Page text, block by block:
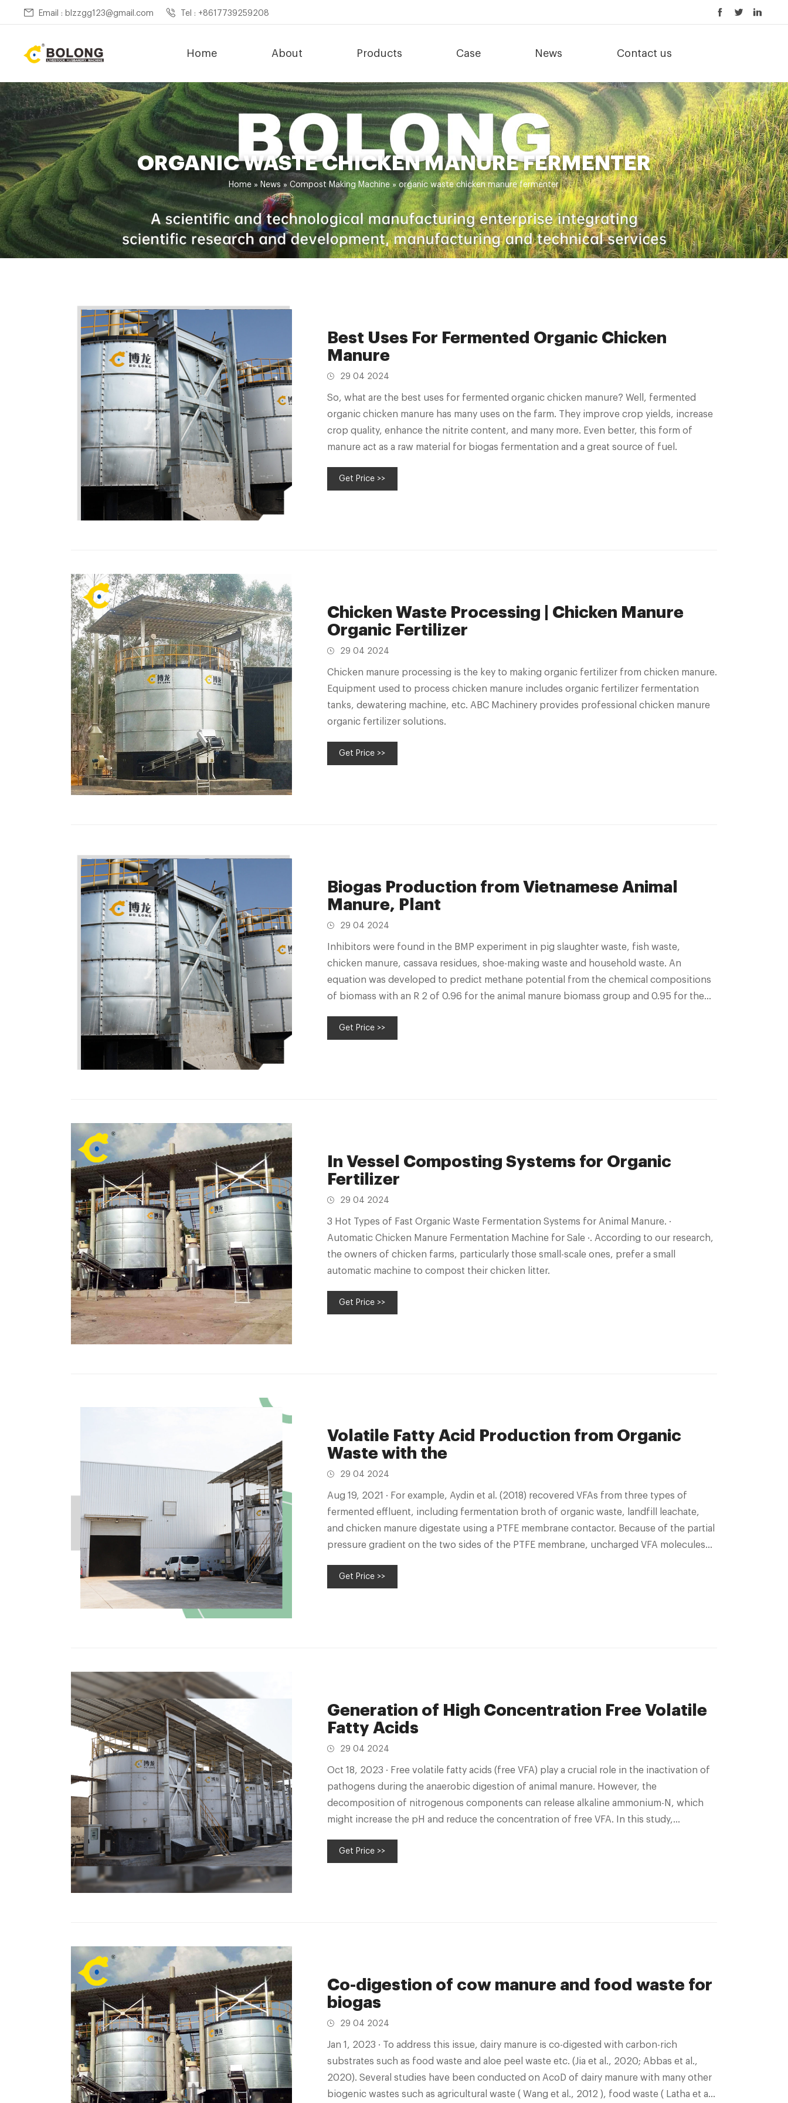
Email : blzzgg123@gmail.com Tel : +8617739259208
Home About Products Case News Contact us
ORGANIC WASTE CHICKEN MANURE FERMENTER
Home » News »Compost Making Machine »organic waste chicken manure fermenter
Best Uses For Fermented Organic Chicken
Manure
29 04 2024
So, what are the best uses for fermented organic chicken manure? Well, fermented
organic chicken manure has many uses on the farm. They improve crop yields, increase
crop quality, enhance the nitrite content, and many more. Even better, this form of
manure act as a raw material for biogas fermentation and a great source of fuel.
Get Price >>
Chicken Waste Processing | Chicken Manure
Organic Fertilizer
29 04 2024
Chicken manure processing is the key to making organic fertilizer from chicken manure.
Equipment used to process chicken manure includes organic fertilizer fermentation
tanks, dewatering machine, etc. ABC Machinery provides professional chicken manure
organic fertilizer solutions.
Get Price >>
Biogas Production from Vietnamese Animal
Manure, Plant
29 04 2024
Inhibitors were found in the BMP experiment in pig slaughter waste, fish waste,
chicken manure, cassava residues, shoe-making waste and household waste. An
equation was developed to predict methane potential from the chemical compositions
of biomass with an R 2 of 0.96 for the animal manure biomass group and 0.95 for the
Get Price >>
In Vessel Composting Systems for Organic
Fertilizer
29 04 2024
3 Hot Types of Fast Organic Waste Fermentation Systems for Animal Manure. ·
Automatic Chicken Manure Fermentation Machine for Sale ·. According to our research,
the owners of chicken farms, particularly those small-scale ones, prefer a small
automatic machine to compost their chicken litter.
Get Price >>
Volatile Fatty Acid Production from Organic
Waste with the
29 04 2024
Aug 19, 2021 · For example, Aydin et al. (2018) recovered VFAs from three types of
fermented effluent, including fermentation broth of organic waste, landfill leachate,
and chicken manure digestate using a PTFE membrane contactor. Because of the partial
pressure gradient on the two sides of the PTFE membrane, uncharged VFA molecules
Get Price >>
Generation of High Concentration Free Volatile
Fatty Acids
29 04 2024
Oct 18, 2023 · Free volatile fatty acids (free VFA) play a crucial role in the inactivation of
pathogens during the anaerobic digestion of animal manure. However, the
decomposition of nitrogenous components can release alkaline ammonium-N, which
might increase the pH and reduce the concentration of free VFA. In this study,
daysGet Price >>
Co-digestion of cow manure and food waste for
biogas
29 04 2024
Jan 1, 2023 · To address this issue, dairy manure is co-digested with carbon-rich
substrates such as food waste and aloe peel waste etc. (Jia et al., 2020; Abbas et al.,
2020). Several studies have been conducted on AcoD of dairy manure with many other
biogenic wastes such as agricultural waste ( Wang et al., 2012 ), food waste ( Latha et al.,